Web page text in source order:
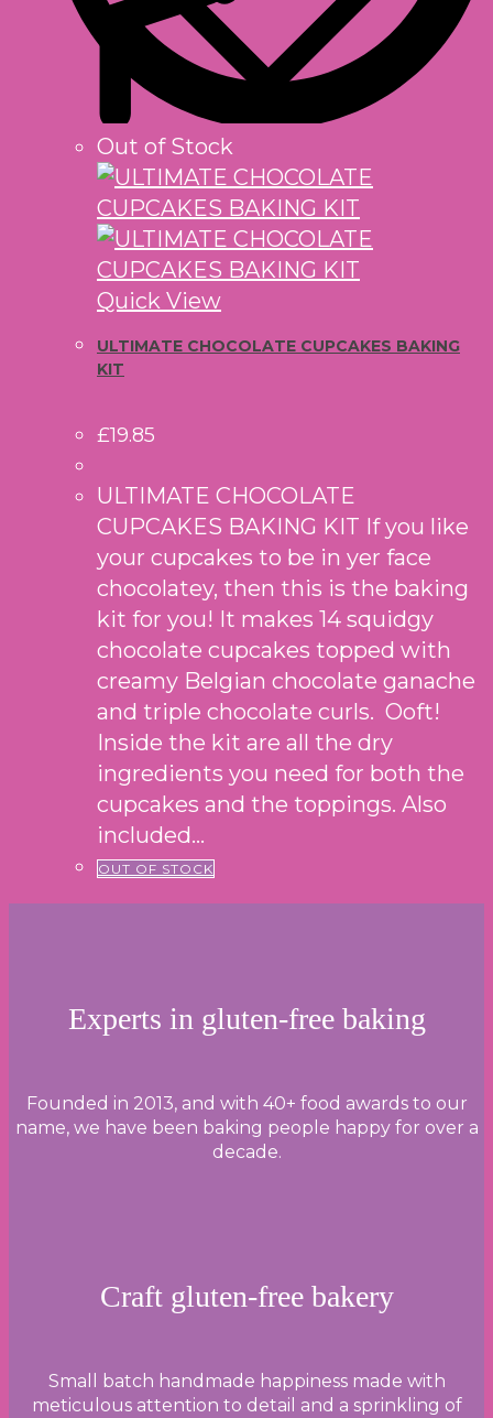
Out of Stock
Quick View
ULTIMATE CHOCOLATE CUPCAKES BAKING
KIT
£19.85
ULTIMATE CHOCOLATE
CUPCAKES BAKING KIT If you like
your cupcakes to be in yer face
chocolatey, then this is the baking
kit for you! It makes 14 squidgy
chocolate cupcakes topped with
creamy Belgian chocolate ganache
and triple chocolate curls. Ooft!
Inside the kit are all the dry
ingredients you need for both the
cupcakes and the toppings. Also
included…
OUT OF STOCK
Experts in gluten-free baking
Founded in 2013, and with 40+ food awards to our
name, we have been baking people happy for over a
decade.
Craft gluten-free bakery
Small batch handmade happiness made with
meticulous attention to detail and a sprinkling of